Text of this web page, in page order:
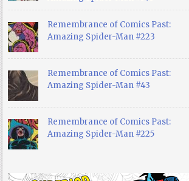
Remembrance of Comics Past:
Amazing Spider-Man #223
Remembrance of Comics Past:
Amazing Spider-Man #43
Remembrance of Comics Past:
Amazing Spider-Man #225